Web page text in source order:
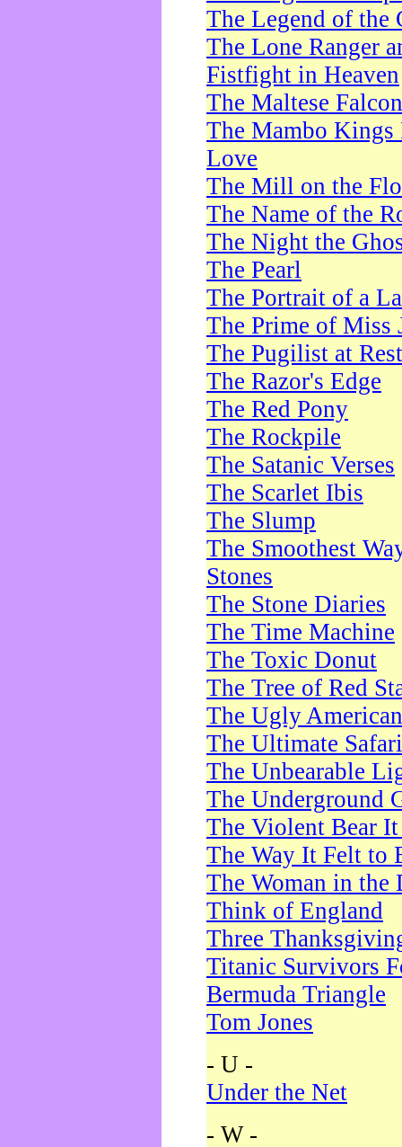
The Legend of the
The Lone Ranger
Fistfight in Heaven
The Maltese Falcon
The Mambo Kings
Love
The Mill on the
The Name of the
The Night the
The Pearl
The Portrait of a
The Prime of Miss
The Pugilist at Rest
The Razor's Edge
The Red Pony
The Rockpile
The Satanic Verses
The Scarlet Ibis
The Slump
The Smoothest
Stones
The Stone Diaries
The Time Machine
The Toxic Donut
The Tree of Red
The Ugly American
The Ultimate Safari
The Unbearable
The Underground
The Violent Bear
The Way It Felt to
The Woman in the
Think of England
Three
Titanic Survivors
Bermuda Triangle
Tom Jones
- U -
Under the Net
- W -